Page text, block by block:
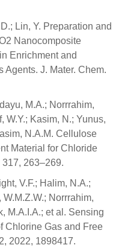
Lin, Y. Preparation and
Nanocomposite
Enrichment and
Agents. J. Mater. Chem.
M.A.; Norrrahim,
W.Y.; Kasim, N.; Yunus,
N.A.M. Cellulose
Material for Chloride
317, 263–269.
V.F.; Halim, N.A.;
Norrrahim,
M.A.I.A.; et al. Sensing
Chlorine Gas and Free
2022, 1898417.